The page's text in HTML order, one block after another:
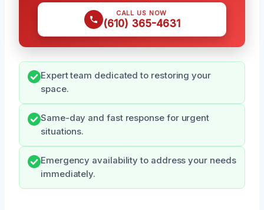
CALL US NOW
(610) 365-4631
Expert team dedicated to restoring your
space.
Same-day and fast response for urgent
situations.
Emergency availability to address your needs
immediately.